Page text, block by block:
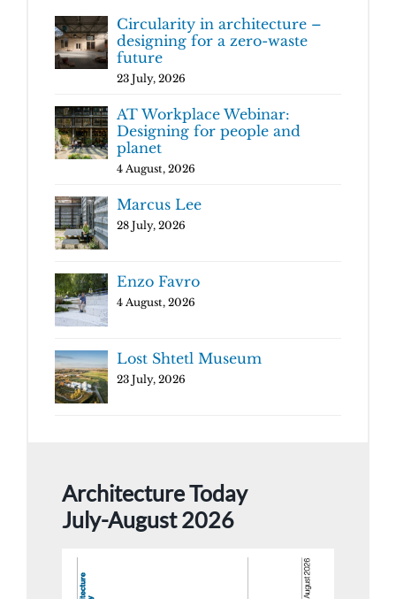
Circularity in architecture –
designing for a zero-waste
future
23 July, 2026
AT Workplace Webinar:
Designing for people and
planet
4 August, 2026
Marcus Lee
28 July, 2026
Enzo Favro
4 August, 2026
Lost Shtetl Museum
23 July, 2026
Architecture Today
July-August 2026